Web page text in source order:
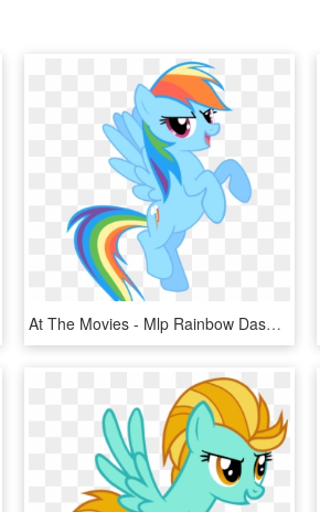
At The Movies - Mlp Rainbow Dash, HD Png Download